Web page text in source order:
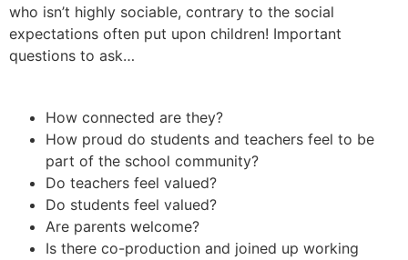
who isn’t highly sociable, contrary to the social
expectations often put upon children! Important
questions to ask…
How connected are they?
How proud do students and teachers feel to be
part of the school community?
Do teachers feel valued?
Do students feel valued?
Are parents welcome?
Is there co-production and joined up working